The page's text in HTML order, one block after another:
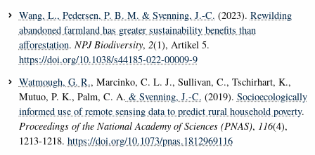
Wang, L., Pedersen, P. B. M. & Svenning, J.-C. (2023). Rewilding
abandoned farmland has greater sustainability benefits than
afforestation. NPJ Biodiversity, 2(1), Artikel 5.
https://doi.org/10.1038/s44185-022-00009-9
Watmough, G. R., Marcinko, C. L. J., Sullivan, C., Tschirhart, K.,
Mutuo, P. K., Palm, C. A. & Svenning, J.-C. (2019). Socioecologically
informed use of remote sensing data to predict rural household poverty.
Proceedings of the National Academy of Sciences (PNAS), 116(4),
1213-1218. https://doi.org/10.1073/pnas.1812969116